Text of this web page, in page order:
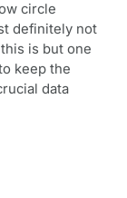
circle
definitely not
is but one
keep the
data